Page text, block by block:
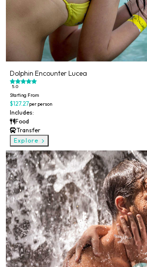
Dolphin Encounter Lucea
5.0
Starting From
$127.27per person
Includes:
Food
Transfer
Explore